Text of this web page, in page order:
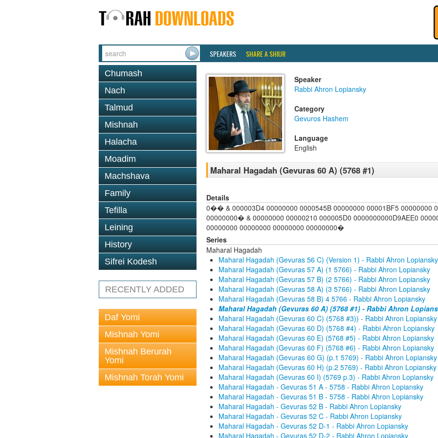
SPEAKERS SHARE A SHIUR
Chumash
Nach
Talmud
Mishnah
Halacha
Moadim
Machshava
Family
Tefilla
Leining
History
Sifrei Kodesh
RECENTLY ADDED
Daf Yomi
Mishnah Yomi
Mishnah Berurah
Yomi
Mishnah Torah Yomi
Speaker
Rabbi Ahron Lopiansky
Category
Gevuros Hashem
Language
English
Maharal Hagadah (Gevuras 60 A) (5768 #1)
Details
0�� & 000003D4 00000000 0000545B 00000000 00001BF5 00000000
00000000� & 00000000 00000210 000005D0 0000000000D9AEE0
00000000 00000000 00000000 00000000�
Series
Maharal Hagadah
Maharal Hagadah (Gevuras 56 C) (Version 1) - Rabbi Ahron Lopiansky
Maharal Hagadah (Gevuras 57 A) (1 5766) - Rabbi Ahron Lopiansky
Maharal Hagadah (Gevuras 57 B) (2 5766) - Rabbi Ahron Lopiansky
Maharal Hagadah (Gevuras 58 A) (3 5766) - Rabbi Ahron Lopiansky
Maharal Hagadah (Gevuras 58 B) 4 5766 - Rabbi Ahron Lopiansky
Maharal Hagadah (Gevuras 60 A) (5768 #1) - Rabbi Ahron
Maharal Hagadah (Gevuras 60 C) (5768 #3)) - Rabbi Ahron Lopiansky
Maharal Hagadah (Gevuras 60 D) (5768 #4) - Rabbi Ahron Lopiansky
Maharal Hagadah (Gevuras 60 E) (5768 #5) - Rabbi Ahron Lopiansky
Maharal Hagadah (Gevuras 60 F) (5768 #6) - Rabbi Ahron Lopiansky
Maharal Hagadah (Gevuras 60 G) (p.1 5769) - Rabbi Ahron Lopiansky
Maharal Hagadah (Gevuras 60 H) (p.2 5769) - Rabbi Ahron Lopiansky
Maharal Hagadah (Gevuras 60 I) (5769 p.3) - Rabbi Ahron Lopiansky
Maharal Hagadah - Gevuras 51 A - 5758 - Rabbi Ahron Lopiansky
Maharal Hagadah - Gevuras 51 B - 5758 - Rabbi Ahron Lopiansky
Maharal Hagadah - Gevuras 52 B - Rabbi Ahron Lopiansky
Maharal Hagadah - Gevuras 52 C - Rabbi Ahron Lopiansky
Maharal Hagadah - Gevuras 52 D-1 - Rabbi Ahron Lopiansky
Maharal Hagadah - Gevuras 52 D-2 - Rabbi Ahron Lopiansky